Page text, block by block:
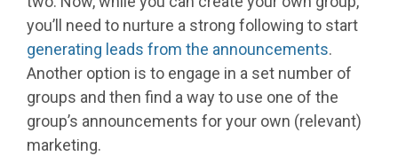
you’ll need to nurture a strong following to start
generating leads from the announcements.
Another option is to engage in a set number of
groups and then find a way to use one of the
group’s announcements for your own (relevant)
marketing.